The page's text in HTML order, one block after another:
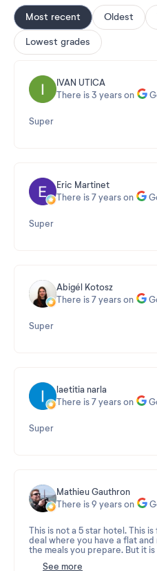
Most recent Oldest
Lowest grades
IVAN UTICA
There is 3 years on
Super
Eric Martinet
There is 7 years on
Super
Abigél Kotosz
There is 7 years on
Super
laetitia narla
There is 7 years on
Super
Mathieu Gauthron
There is 9 years on
This is not a 5 star hotel. This
deal where you have a flat
the meals you prepare. But it
See more